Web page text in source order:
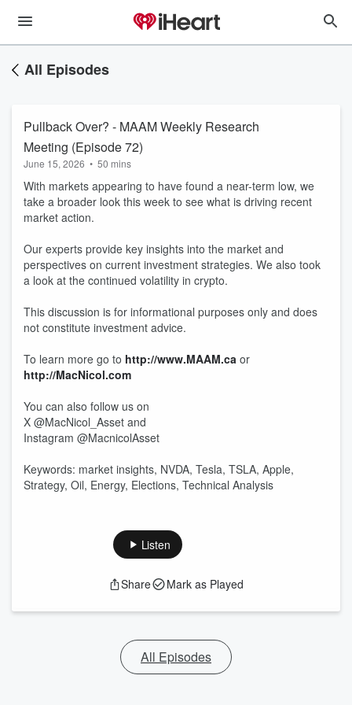
All Episodes
Pullback Over? - MAAM Weekly Research
Meeting (Episode 72)
June 15, 2026 • 50 mins
With markets appearing to have found a near-term low, we
take a broader look this week to see what is driving recent
market action.
Our experts provide key insights into the market and
perspectives on current investment strategies. We also took
a look at the continued volatility in crypto.
This discussion is for informational purposes only and does
not constitute investment advice.
To learn more go to http://www.MAAM.ca or
http://MacNicol.com
You can also follow us on
X @MacNicol_Asset and
Instagram @MacnicolAsset
Keywords: market insights, NVDA, Tesla, TSLA, Apple,
Strategy, Oil, Energy, Elections, Technical Analysis
Listen
Share Mark as Played
All Episodes